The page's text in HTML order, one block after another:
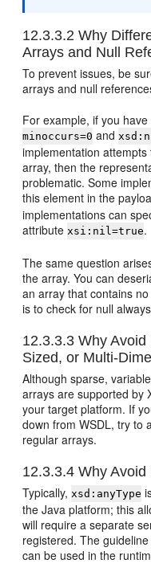
12.3.3.2 Why
Arrays and Null
To prevent issues, be
arrays and null
For example, if you
minoccurs=0 and
implementation
array, then the
problematic. Some
this element in the
implementations can
attributexsi:nil=true.
The same question
the array. You can
an array that contains
is to check for null
12.3.3.3 Why Avoid
Sized, or Multi-
Although sparse,
arrays are supported by
your target platform. If
down from WSDL, try to
regular arrays.
12.3.3.4 Why Avoid
Typically,xsd:anyType
the Java platform; this
will require a separate
registered. The
can be used in the